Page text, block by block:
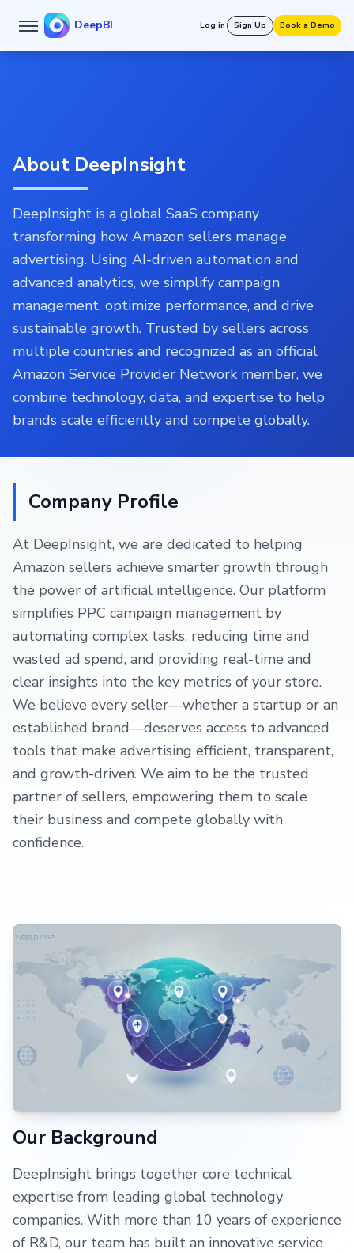
DeepBI Log in Sign Up Book a Demo
About DeepInsight
DeepInsight is a global SaaS company
transforming how Amazon sellers manage
advertising. Using AI-driven automation and
advanced analytics, we simplify campaign
management, optimize performance, and drive
sustainable growth. Trusted by sellers across
multiple countries and recognized as an official
Amazon Service Provider Network member, we
combine technology, data, and expertise to help
brands scale efficiently and compete globally.
Company Profile
At DeepInsight, we are dedicated to helping
Amazon sellers achieve smarter growth through
the power of artificial intelligence. Our platform
simplifies PPC campaign management by
automating complex tasks, reducing time and
wasted ad spend, and providing real-time and
clear insights into the key metrics of your store.
We believe every seller—whether a startup or an
established brand—deserves access to advanced
tools that make advertising efficient, transparent,
and growth-driven. We aim to be the trusted
partner of sellers, empowering them to scale
their business and compete globally with
confidence.
Our Background
DeepInsight brings together core technical
expertise from leading global technology
companies. With more than 10 years of experience
of R&D, our team has built an innovative service